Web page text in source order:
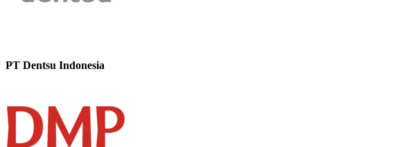
PT Dentsu Indonesia